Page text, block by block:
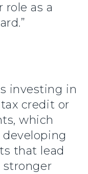
as a
investing in
credit or
which
that lead
stronger